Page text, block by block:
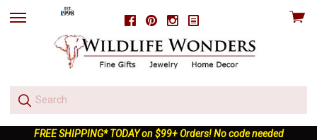
FacebookPinterestInstagram
skip
View
FREE SHIPPING* TODAY on $99+ Orders! No code needed